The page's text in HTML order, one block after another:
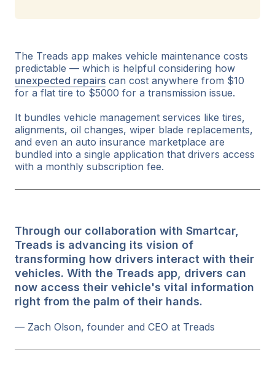
The Treads app makes vehicle maintenance costs
predictable — which is helpful considering how
unexpected repairs can cost anywhere from $10
for a flat tire to $5000 for a transmission issue.
It bundles vehicle management services like tires,
alignments, oil changes, wiper blade replacements,
and even an auto insurance marketplace are
bundled into a single application that drivers access
with a monthly subscription fee.
Through our collaboration with Smartcar,
Treads is advancing its vision of
transforming how drivers interact with their
vehicles. With the Treads app, drivers can
now access their vehicle's vital information
right from the palm of their hands.
— Zach Olson, founder and CEO at Treads